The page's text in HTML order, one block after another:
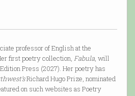
professor of English at the
first poetry collection, Fabula, will
Press (2027). Her poetry has
Richard Hugo Prize, nominated
on such websites as Poetry